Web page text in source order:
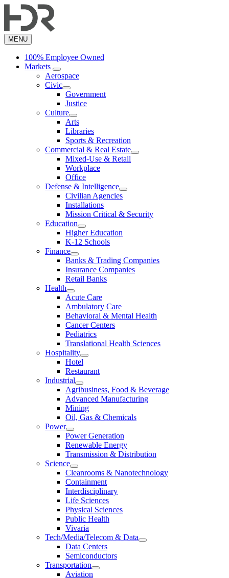
to
content
MENU
100% Employee Owned
Markets
Aerospace
Civic
Government
Justice
Culture
Arts
Libraries
Sports & Recreation
Commercial & Real Estate
Mixed-Use & Retail
Workplace
Office
Defense & Intelligence
Civilian Agencies
Installations
Mission Critical & Security
Education
Higher Education
K-12 Schools
Finance
Banks & Trading Companies
Insurance Companies
Retail Banks
Health
Acute Care
Ambulatory Care
Behavioral & Mental Health
Cancer Centers
Pediatrics
Translational Health Sciences
Hospitality
Hotel
Restaurant
Industrial
Agribusiness, Food & Beverage
Advanced Manufacturing
Mining
Oil, Gas & Chemicals
Power
Power Generation
Renewable Energy
Transmission & Distribution
Science
Cleanrooms & Nanotechnology
Containment
Interdisciplinary
Life Sciences
Physical Sciences
Public Health
Vivaria
Tech/Media/Telecom & Data
Data Centers
Semiconductors
Transportation
Aviation